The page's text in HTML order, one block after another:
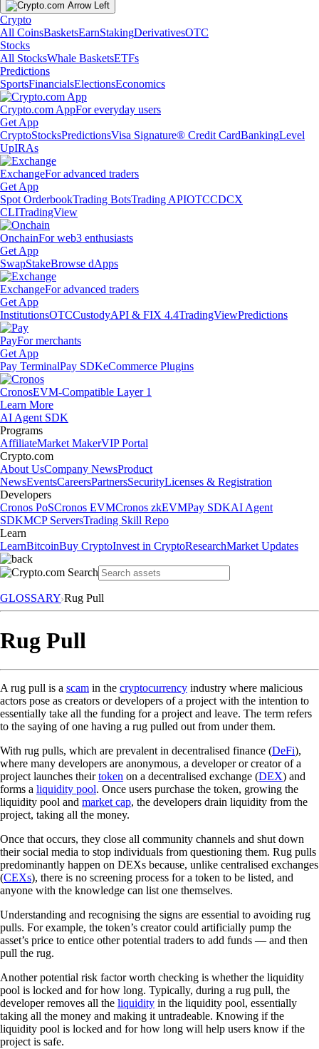
Crypto
All CoinsBasketsEarnStakingDerivativesOTC
Stocks
All StocksWhale BasketsETFs
Predictions
SportsFinancialsElectionsEconomics
Crypto.com AppFor everyday users
Get App
CryptoStocksPredictionsVisa Signature® Credit CardBankingLevel
UpIRAs
ExchangeFor advanced traders
Get App
Spot OrderbookTrading BotsTrading APIOTCCDCX
CLITradingView
OnchainFor web3 enthusiasts
Get App
SwapStakeBrowse dApps
ExchangeFor advanced traders
Get App
InstitutionsOTCCustodyAPI & FIX 4.4TradingViewPredictions
PayFor merchants
Get App
Pay TerminalPay SDKeCommerce Plugins
CronosEVM-Compatible Layer 1
Learn More
AI Agent SDK
Programs
AffiliateMarket MakerVIP Portal
Crypto.com
About UsCompany NewsProduct
NewsEventsCareersPartnersSecurityLicenses & Registration
Developers
Cronos PoSCronos EVMCronos zkEVMPay SDKAI Agent
SDKMCP ServersTrading Skill Repo
Learn
LearnBitcoinBuy CryptoInvest in CryptoResearchMarket Updates
GLOSSARY Rug Pull
Rug Pull
A rug pull is a scam in the cryptocurrency industry where malicious
actors pose as creators or developers of a project with the intention to
essentially take all the funding for a project and leave. The term refers
to the saying of one having a rug pulled out from under them.
With rug pulls, which are prevalent in decentralised finance (DeFi),
where many developers are anonymous, a developer or creator of a
project launches theirtoken on a decentralised exchange (DEX) and
forms a liquidity pool. Once users purchase the token, growing the
liquidity pool and market cap, the developers drain liquidity from the
project, taking all the money.
Once that occurs, they close all community channels and shut down
their social media to stop individuals from questioning them. Rug pulls
predominantly happen on DEXs because, unlike centralised exchanges
(CEXs), there is no screening process for a token to be listed, and
anyone with the knowledge can list one themselves.
Understanding and recognising the signs are essential to avoiding rug
pulls. For example, the token’s creator could artificially pump the
asset’s price to entice other potential traders to add funds — and then
pull the rug.
Another potential risk factor worth checking is whether the liquidity
pool is locked and for how long. Typically, during a rug pull, the
developer removes all the liquidity in the liquidity pool, essentially
taking all the money and making it untradeable. Knowing if the
liquidity pool is locked and for how long will help users know if the
project is safe.